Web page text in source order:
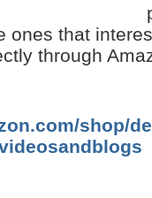
ones that
through
shop/